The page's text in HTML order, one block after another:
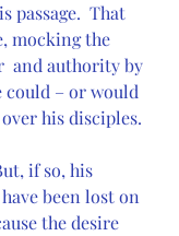
passage.  That
mocking the
and authority by
could – or would
his disciples.
if so, his
been lost on
the desire